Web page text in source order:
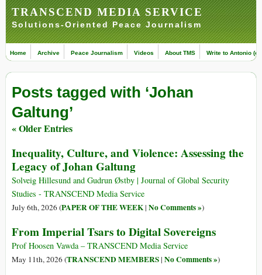
TRANSCEND MEDIA SERVICE
Solutions-Oriented Peace Journalism
Home Archive Peace Journalism Videos About TMS Write to Antonio
Posts tagged with ‘Johan
Galtung’
« Older Entries
Inequality, Culture, and Violence: Assessing the
Legacy of Johan Galtung
Solveig Hillesund and Gudrun Østby | Journal of Global Security
Studies - TRANSCEND Media Service
July 6th, 2026 (PAPER OF THE WEEK| No Comments »)
From Imperial Tsars to Digital Sovereigns
Prof Hoosen Vawda – TRANSCEND Media Service
May 11th, 2026 (TRANSCEND MEMBERS| No Comments »)